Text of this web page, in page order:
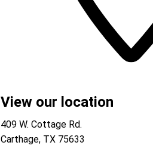
View our location
409 W. Cottage Rd.
Carthage, TX 75633